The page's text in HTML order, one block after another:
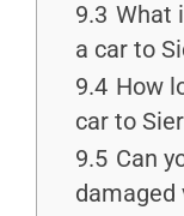
9.3 What
a car to
9.4 How
car to
9.5 Can
damaged